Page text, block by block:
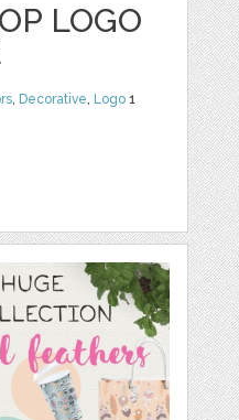
LOGO
, Decorative, Logo 1